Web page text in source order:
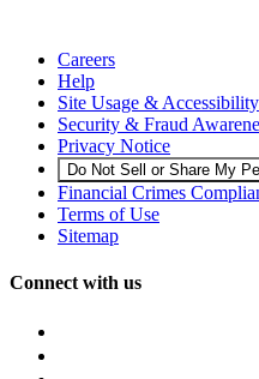
Careers
Help
Site Usage & Accessibility
Security & Fraud
Privacy Notice
Do Not Sell or Share My
Financial Crimes
Terms of Use
Sitemap
Connect with us